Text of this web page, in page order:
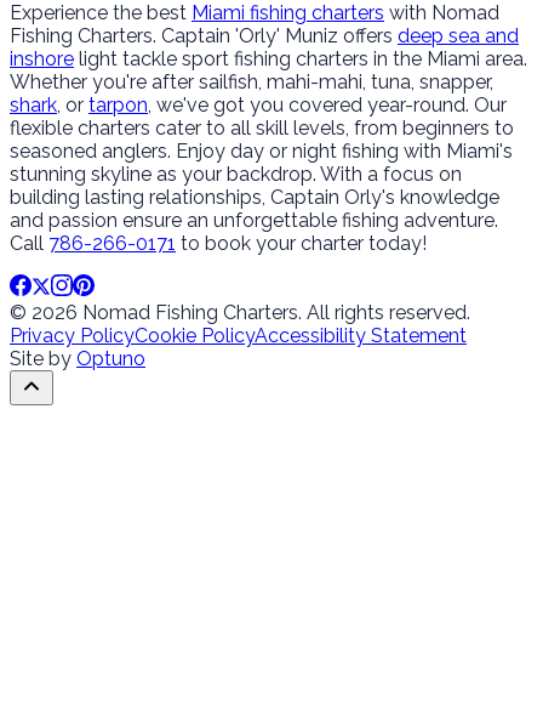
Experience the best Miami fishing charters with Nomad
Fishing Charters. Captain 'Orly' Muniz offers deep sea and
inshore light tackle sport fishing charters in the Miami area.
Whether you're after sailfish, mahi-mahi, tuna, snapper,
shark, or tarpon, we've got you covered year-round. Our
flexible charters cater to all skill levels, from beginners to
seasoned anglers. Enjoy day or night fishing with Miami's
stunning skyline as your backdrop. With a focus on
building lasting relationships, Captain Orly's knowledge
and passion ensure an unforgettable fishing adventure.
Call 786-266-0171 to book your charter today!
© 2026 Nomad Fishing Charters. All rights reserved.
Privacy PolicyCookie PolicyAccessibility Statement
Site by Optuno